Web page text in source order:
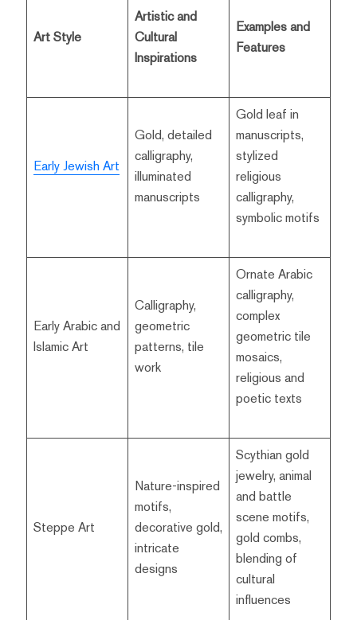
Art Style
Artistic and
Cultural
Inspirations
Examples and
Features
Early Jewish Art
Gold, detailed
calligraphy,
illuminated
manuscripts
Gold leaf in
manuscripts,
stylized
religious
calligraphy,
symbolic motifs
Early Arabic and
Islamic Art
Calligraphy,
geometric
patterns, tile
work
Ornate Arabic
calligraphy,
complex
geometric tile
mosaics,
religious and
poetic texts
Steppe Art
Nature-inspired
motifs,
decorative gold,
intricate
designs
Scythian gold
jewelry, animal
and battle
scene motifs,
gold combs,
blending of
cultural
influences